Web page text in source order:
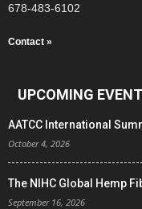
678-483-6102
Contact »
UPCOMING
AATCC International
October 4, 2026
The NIHC Global Hemp
September 16, 2026